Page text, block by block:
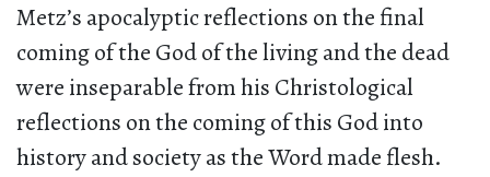
Metz’s apocalyptic reflections on the final
coming of the God of the living and the dead
were inseparable from his Christological
reflections on the coming of this God into
history and society as the Word made flesh.